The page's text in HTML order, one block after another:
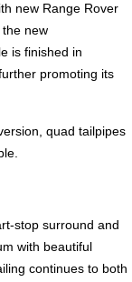
new Range Rover
new
is finished in
promoting its
quad tailpipes
stop surround and
with beautiful
continues to both